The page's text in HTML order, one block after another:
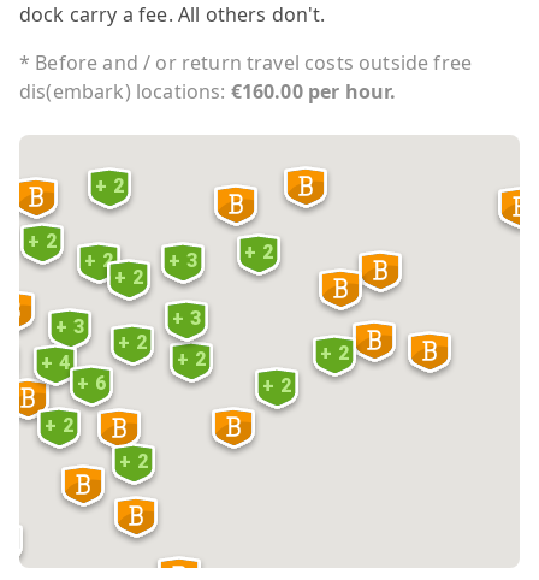
dock carry a fee. All others don't.
* Before and / or return travel costs outside free
dis(embark) locations: €160.00 per hour.
+ 2
+ 2
+ 4
+ 3
+ 2
+ 6
+ 2
+ 3
+ 2
+ 2
+ 2
+ 3
+ 2
+ 2
+ 2
+ 2